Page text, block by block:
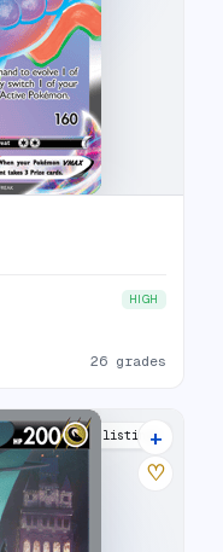
HIGH
26 grades
33 listings
+
♡